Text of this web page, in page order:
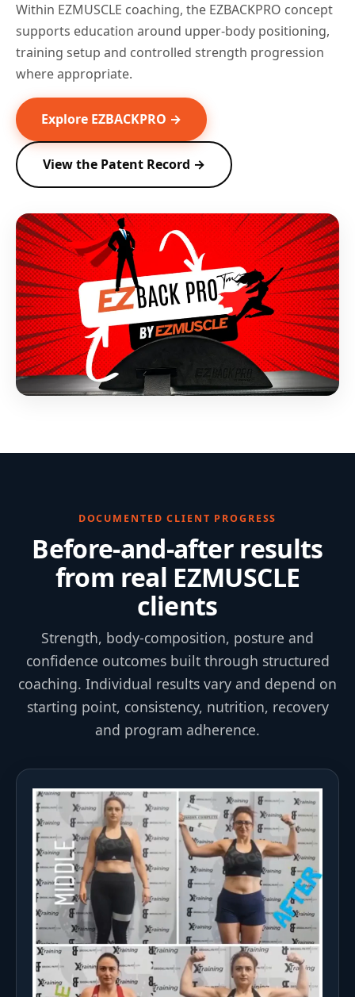
Within EZMUSCLE coaching, the EZBACKPRO concept
supports education around upper-body positioning,
training setup and controlled strength progression
where appropriate.
Explore EZBACKPRO →
View the Patent Record →
DOCUMENTED CLIENT PROGRESS
Before-and-after results
from real EZMUSCLE
clients
Strength, body-composition, posture and
confidence outcomes built through structured
coaching. Individual results vary and depend on
starting point, consistency, nutrition, recovery
and program adherence.